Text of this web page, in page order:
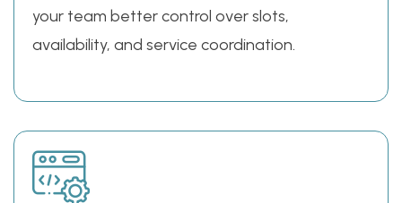
your team better control over slots,
availability, and service coordination.